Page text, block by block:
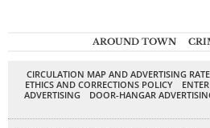
AROUND TOWN
CIRCULATION MAP AND ADVERTISING
ETHICS AND CORRECTIONS POLICY
ADVERTISING
DOOR-HANGAR